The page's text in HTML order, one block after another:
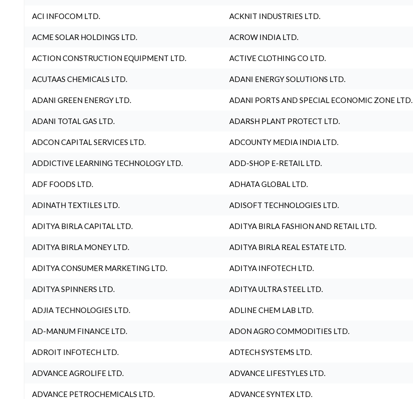
ACI INFOCOM LTD. ACKNIT INDUSTRIES LTD.
ACME SOLAR HOLDINGS LTD. ACROW INDIA LTD.
ACTION CONSTRUCTION EQUIPMENT LTD. ACTIVE CLOTHING CO LTD.
ACUTAAS CHEMICALS LTD. ADANI ENERGY SOLUTIONS LTD.
ADANI GREEN ENERGY LTD. ADANI PORTS AND SPECIAL ECONOMIC ZONE LTD.
ADANI TOTAL GAS LTD. ADARSH PLANT PROTECT LTD.
ADCON CAPITAL SERVICES LTD. ADCOUNTY MEDIA INDIA LTD.
ADDICTIVE LEARNING TECHNOLOGY LTD. ADD-SHOP E-RETAIL LTD.
ADF FOODS LTD. ADHATA GLOBAL LTD.
ADINATH TEXTILES LTD. ADISOFT TECHNOLOGIES LTD.
ADITYA BIRLA CAPITAL LTD. ADITYA BIRLA FASHION AND RETAIL LTD.
ADITYA BIRLA MONEY LTD. ADITYA BIRLA REAL ESTATE LTD.
ADITYA CONSUMER MARKETING LTD. ADITYA INFOTECH LTD.
ADITYA SPINNERS LTD. ADITYA ULTRA STEEL LTD.
ADJIA TECHNOLOGIES LTD. ADLINE CHEM LAB LTD.
AD-MANUM FINANCE LTD. ADON AGRO COMMODITIES LTD.
ADROIT INFOTECH LTD. ADTECH SYSTEMS LTD.
ADVANCE AGROLIFE LTD. ADVANCE LIFESTYLES LTD.
ADVANCE PETROCHEMICALS LTD. ADVANCE SYNTEX LTD.